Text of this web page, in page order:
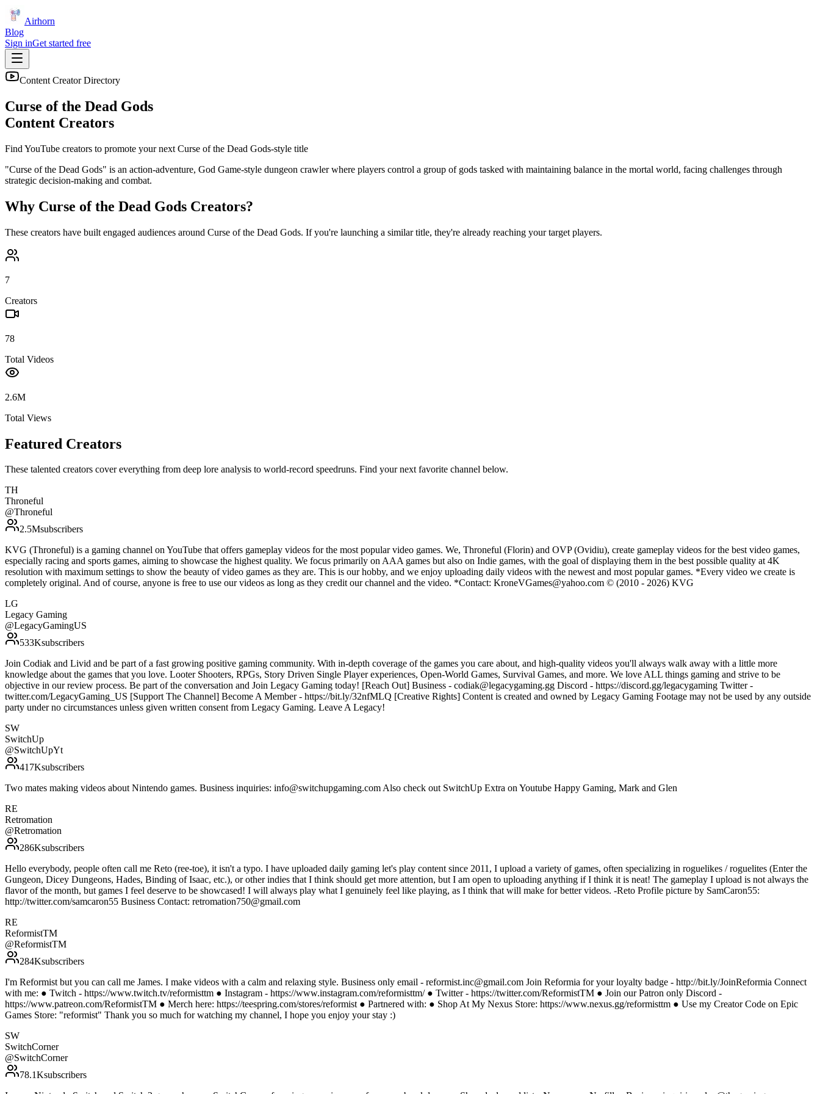
Airhorn
Blog
Sign inGet started free
Content Creator Directory
Curse of the Dead Gods
Content Creators
Find YouTube creators to promote your next Curse of the Dead Gods-style title
"Curse of the Dead Gods" is an action-adventure, God Game-style dungeon crawler where players control a group of gods tasked with maintaining balance in the mortal world, facing challenges through
strategic decision-making and combat.
Why Curse of the Dead Gods Creators?
These creators have built engaged audiences around Curse of the Dead Gods. If you're launching a similar title, they're already reaching your target players.
7
Creators
78
Total Videos
2.6M
Total Views
Featured Creators
These talented creators cover everything from deep lore analysis to world-record speedruns. Find your next favorite channel below.
TH
Throneful
@Throneful
2.5Msubscribers
KVG (Throneful) is a gaming channel on YouTube that offers gameplay videos for the most popular video games. We, Throneful (Florin) and OVP (Ovidiu), create gameplay videos for the best video games,
especially racing and sports games, aiming to showcase the highest quality. We focus primarily on AAA games but also on Indie games, with the goal of displaying them in the best possible quality at 4K
resolution with maximum settings to show the beauty of video games as they are. This is our hobby, and we enjoy uploading daily videos with the newest and most popular games. *Every video we create is
completely original. And of course, anyone is free to use our videos as long as they credit our channel and the video. *Contact: KroneVGames@yahoo.com © (2010 - 2026) KVG
LG
Legacy Gaming
@LegacyGamingUS
533Ksubscribers
Join Codiak and Livid and be part of a fast growing positive gaming community. With in-depth coverage of the games you care about, and high-quality videos you'll always walk away with a little more
knowledge about the games that you love. Looter Shooters, RPGs, Story Driven Single Player experiences, Open-World Games, Survival Games, and more. We love ALL things gaming and strive to be
objective in our review process. Be part of the conversation and Join Legacy Gaming today! [Reach Out] Business - codiak@legacygaming.gg Discord - https://discord.gg/legacygaming Twitter -
twitter.com/LegacyGaming_US [Support The Channel] Become A Member - https://bit.ly/32nfMLQ [Creative Rights] Content is created and owned by Legacy Gaming Footage may not be used by any outside
party under no circumstances unless given written consent from Legacy Gaming. Leave A Legacy!
SW
SwitchUp
@SwitchUpYt
417Ksubscribers
Two mates making videos about Nintendo games. Business inquiries: info@switchupgaming.com Also check out SwitchUp Extra on Youtube Happy Gaming, Mark and Glen
RE
Retromation
@Retromation
286Ksubscribers
Hello everybody, people often call me Reto (ree-toe), it isn't a typo. I have uploaded daily gaming let's play content since 2011, I upload a variety of games, often specializing in roguelikes / roguelites (Enter the
Gungeon, Dicey Dungeons, Hades, Binding of Isaac, etc.), or other indies that I think should get more attention, but I am open to uploading anything if I think it is neat! The gameplay I upload is not always the
flavor of the month, but games I feel deserve to be showcased! I will always play what I genuinely feel like playing, as I think that will make for better videos. -Reto Profile picture by SamCaron55:
http://twitter.com/samcaron55 Business Contact: retromation750@gmail.com
RE
ReformistTM
@ReformistTM
284Ksubscribers
I'm Reformist but you can call me James. I make videos with a calm and relaxing style. Business only email - reformist.inc@gmail.com Join Reformia for your loyalty badge - http://bit.ly/JoinReformia Connect
with me: ● Twitch - https://www.twitch.tv/reformisttm ● Instagram - https://www.instagram.com/reformisttm/ ● Twitter - https://twitter.com/ReformistTM ● Join our Patron only Discord -
https://www.patreon.com/ReformistTM ● Merch here: https://teespring.com/stores/reformist ● Partnered with: ● Shop At My Nexus Store: https://www.nexus.gg/reformisttm ● Use my Creator Code on Epic
Games Store: "reformist" Thank you so much for watching my channel, I hope you enjoy your stay :)
SW
SwitchCorner
@SwitchCorner
78.1Ksubscribers